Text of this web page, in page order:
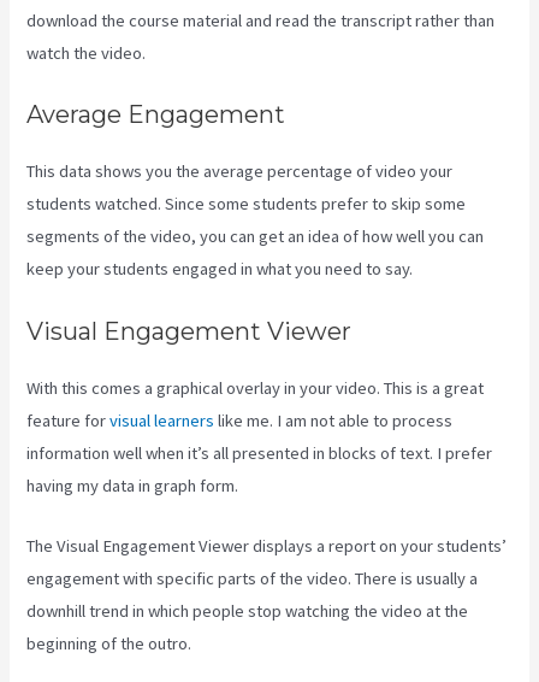
download the course material and read the transcript rather than
watch the video.
Average Engagement
This data shows you the average percentage of video your
students watched. Since some students prefer to skip some
segments of the video, you can get an idea of how well you can
keep your students engaged in what you need to say.
Visual Engagement Viewer
With this comes a graphical overlay in your video. This is a great
feature forvisual learners like me. I am not able to process
information well when it’s all presented in blocks of text. I prefer
having my data in graph form.
The Visual Engagement Viewer displays a report on your students’
engagement with specific parts of the video. There is usually a
downhill trend in which people stop watching the video at the
beginning of the outro.